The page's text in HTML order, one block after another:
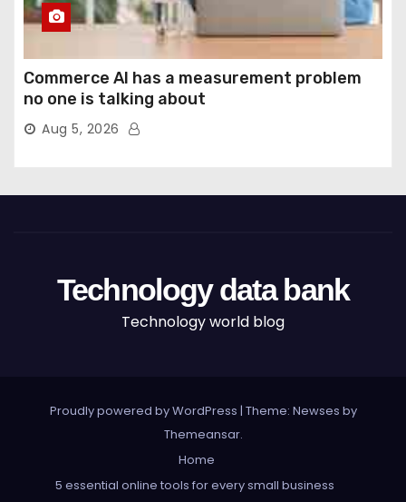
Commerce AI has a measurement problem
no one is talking about
Aug 5, 2026
Technology data bank
Technology world blog
Proudly powered by WordPress | Theme: Newses by
Themeansar.
Home
5 essential online tools for every small business